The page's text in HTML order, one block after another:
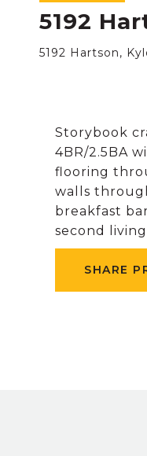
5192
5192 Hartson,
Storybook
4BR/2.5BA
flooring
walls
breakfast
second living
SHARE